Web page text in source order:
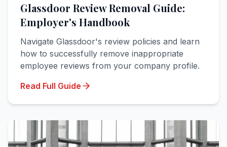
Glassdoor Review Removal Guide:
Employer's Handbook
Navigate Glassdoor's review policies and learn
how to successfully remove inappropriate
employee reviews from your company profile.
Read Full Guide